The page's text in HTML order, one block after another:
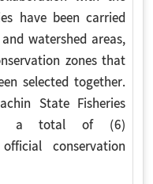
have been carried
watershed areas,
zones that
selected together.
State Fisheries
a total of (6)
conservation